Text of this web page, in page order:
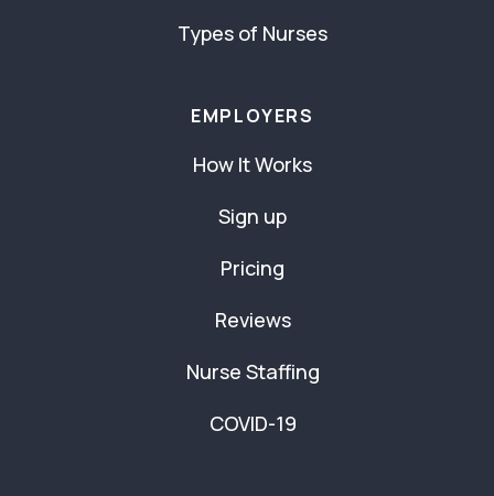
Types of Nurses
EMPLOYERS
How It Works
Sign up
Pricing
Reviews
Nurse Staffing
COVID-19